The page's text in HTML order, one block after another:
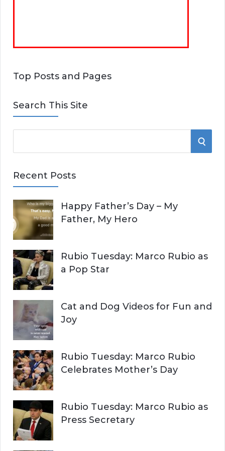
Top Posts and Pages
Search This Site
e
r
h
f
o
r
:
S
H
Recent Posts
Happy Father’s Day – My
Father, My Hero
Rubio Tuesday: Marco Rubio as
a Pop Star
Cat and Dog Videos for Fun and
Joy
Rubio Tuesday: Marco Rubio
Celebrates Mother’s Day
Rubio Tuesday: Marco Rubio as
Press Secretary